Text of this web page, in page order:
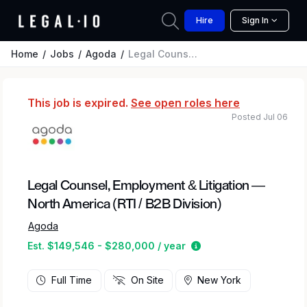
Hire Sign In
Home Jobs Agoda Legal Counsel, Employment & Litigation — North America (RTI / B2B Division)
This job is expired. See open roles here
Legal Counsel, Employment & Litigation —
North America (RTI / B2B Division)
Agoda
Est. $149,546 - $280,000 / year
Estimated salary
Posted Jul 06
Full Time On Site New York